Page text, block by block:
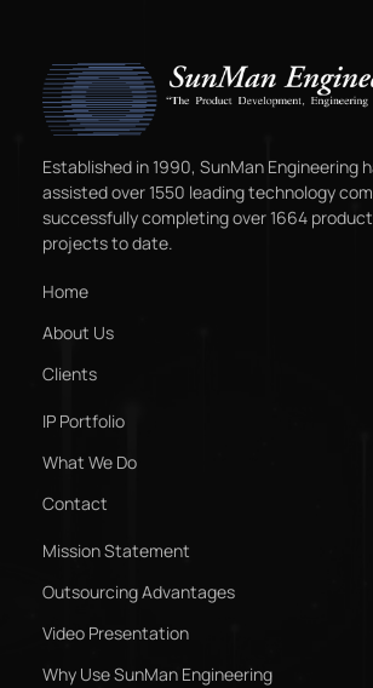
Established in 1990, SunMan Engineering
assisted over 1550 leading technology
successfully completing over 1664
projects to date.
Home
About Us
Clients
IP Portfolio
What We Do
Contact
Mission Statement
Outsourcing Advantages
Video Presentation
Why Use SunMan Engineering